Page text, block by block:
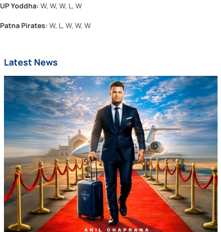
UP Yoddha: W, W, W, L, W
Patna Pirates: W, L, W, W, W
Latest News